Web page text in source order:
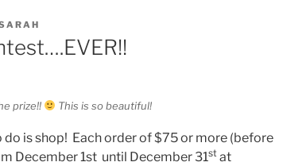
prize!! This is so beautiful!
do is shop! Each order of $75 or more (before
December 1st until December 31st at